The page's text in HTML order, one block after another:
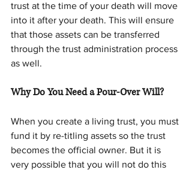
trust at the time of your death will move
into it after your death. This will ensure
that those assets can be transferred
through the trust administration process
as well.
Why Do You Need a Pour-Over Will?
When you create a living trust, you must
fund it by re-titling assets so the trust
becomes the official owner. But it is
very possible that you will not do this